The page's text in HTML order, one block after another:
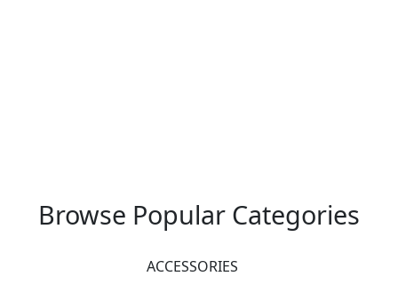
Browse Popular Categories
ACCESSORIES